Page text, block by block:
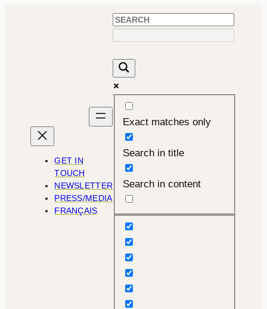
GET IN
TOUCH
NEWSLETTER
PRESS/MEDIA
FRANÇAIS
Exact matches only
Search in title
Search in content